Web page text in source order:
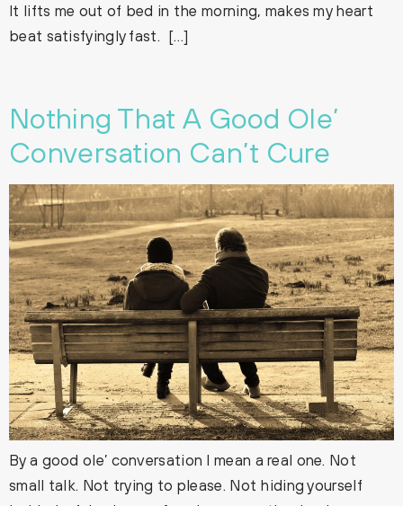
It lifts me out of bed in the morning, makes my heart
beat satisfyingly fast. […]
Nothing That A Good Ole’
Conversation Can’t Cure
By a good ole’ conversation I mean a real one. Not
small talk. Not trying to please. Not hiding yourself